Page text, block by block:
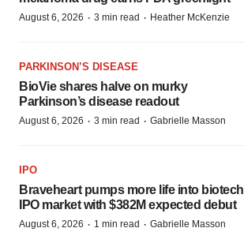
August 6, 2026 · 3 min read · Heather McKenzie
PARKINSON’S DISEASE
BioVie shares halve on murky
Parkinson’s disease readout
August 6, 2026 · 3 min read · Gabrielle Masson
IPO
Braveheart pumps more life into biotech
IPO market with $382M expected debut
August 6, 2026 · 1 min read · Gabrielle Masson